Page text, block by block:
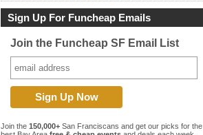
Sign Up For Funcheap Emails
Join the Funcheap SF Email List
Join the 150,000+ San Franciscans and get our picks for the